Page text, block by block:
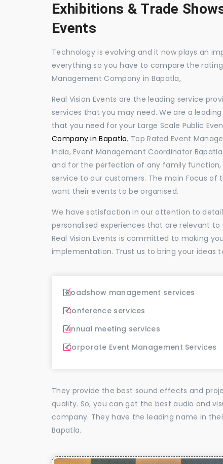
Exhibitions & Trade
Events
Technology is evolving and it now plays an
everything so you have to compare the
Management Company in Bapatla,
Real Vision Events are the leading service
services that you may need. We are a
that you need for your Large Scale Public
Company in Bapatla, Top Rated Event
India, Event Management Coordinator
and for the perfection of any family function,
service to our customers. The main Focus
want their events to be organised.
We have satisfaction in our attention to
personalised experiences that are relevant
Real Vision Events is committed to making
implementation. Trust us to bring your
Roadshow management services
Conference services
Annual meeting services
Corporate Event Management Services
They provide the best sound effects and
quality. So, you can get the best audio and
company. They have the leading name in
Bapatla.